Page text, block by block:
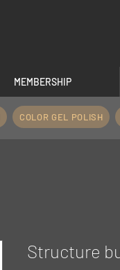
MEMBERSHIP
COLOR GEL POLISH
Structure